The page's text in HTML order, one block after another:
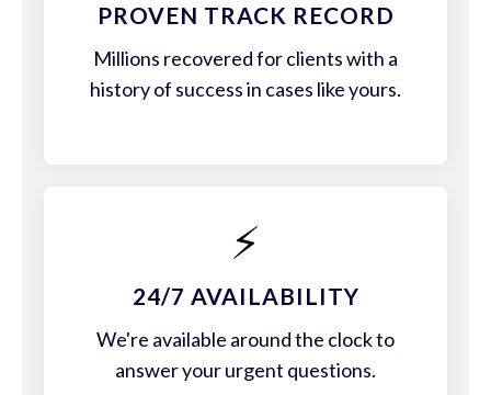
PROVEN TRACK RECORD
Millions recovered for clients with a
history of success in cases like yours.
⚡
24/7 AVAILABILITY
We're available around the clock to
answer your urgent questions.